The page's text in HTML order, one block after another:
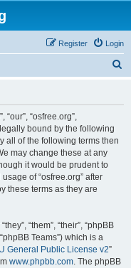
Login
Register
“our”, “osfree.org”,
bound by the following
all of the following terms then
may change these at any
it would be prudent to
of “osfree.org” after
these terms as they are
“them”, “their”, “phpBB
Teams”) which is a
General Public License v2”
www.phpbb.com. The phpBB